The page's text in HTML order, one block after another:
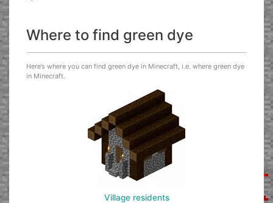
Where to find green dye
Here’s where you can find green dye in Minecraft, i.e. where green dye
in Minecraft.
Village residents